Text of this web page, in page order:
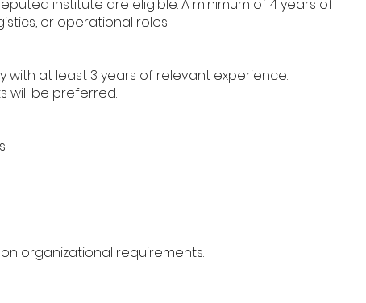
institute are eligible. A minimum of 4 years of
or operational roles.
at least 3 years of relevant experience.
will be preferred.
organizational requirements.